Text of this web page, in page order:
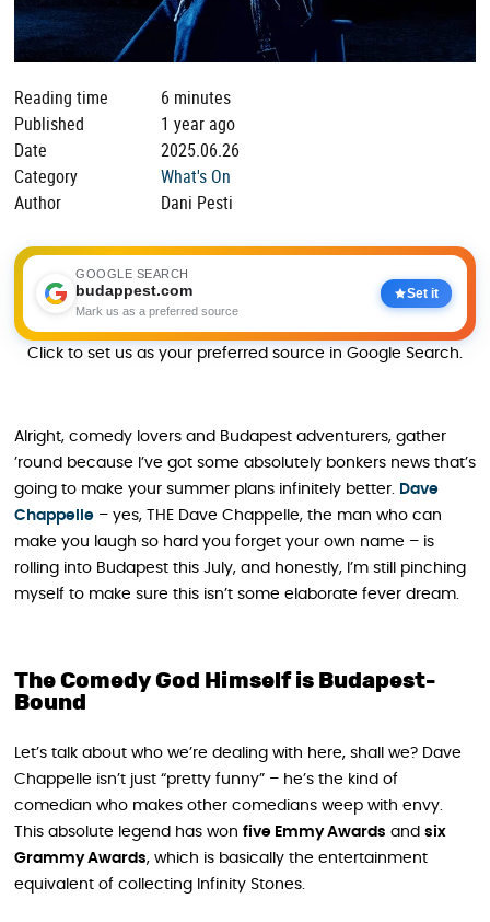
Reading time
6 minutes
Published
1 year ago
Date
2025.06.26
Category
What's On
Author
Dani Pesti
GOOGLE SEARCH
budappest.com
Mark us as a preferred source
Set it
Click to set us as your preferred source in Google Search.
Alright, comedy lovers and Budapest adventurers, gather
’round because I’ve got some absolutely bonkers news that’s
going to make your summer plans infinitely better.
Dave
Chappelle – yes, THE Dave Chappelle, the man who can
make you laugh so hard you forget your own name – is
rolling into Budapest this July, and honestly, I’m still pinching
myself to make sure this isn’t some elaborate fever dream.
The Comedy God Himself is Budapest-
Bound
Let’s talk about who we’re dealing with here, shall we? Dave
Chappelle isn’t just “pretty funny” – he’s the kind of
comedian who makes other comedians weep with envy.
This absolute legend has won five Emmy Awards and six
Grammy Awards, which is basically the entertainment
equivalent of collecting Infinity Stones.